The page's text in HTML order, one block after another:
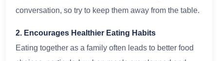
conversation, so try to keep them away from the table.
2. Encourages Healthier Eating Habits
Eating together as a family often leads to better food